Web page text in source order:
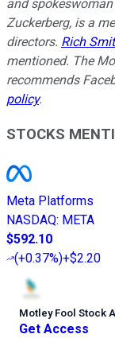
and
Zuckerberg, is a
directors. Rich
mentioned. The
recommends
policy.
STOCKS
Meta Platforms
NASDAQ: META
$592.10
(+0.37%)+$2.20
Motley Fool Stock
Get Access